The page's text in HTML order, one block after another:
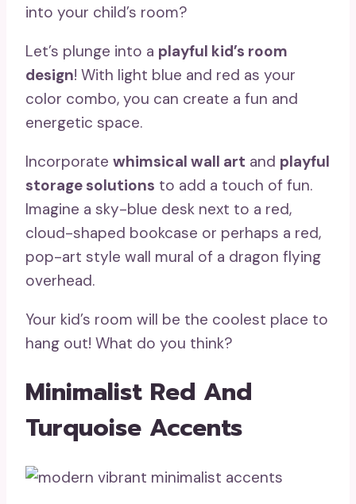
into your child’s room?
Let’s plunge into a playful kid’s room
design! With light blue and red as your
color combo, you can create a fun and
energetic space.
Incorporate whimsical wall art and playful
storage solutions to add a touch of fun.
Imagine a sky-blue desk next to a red,
cloud-shaped bookcase or perhaps a red,
pop-art style wall mural of a dragon flying
overhead.
Your kid’s room will be the coolest place to
hang out! What do you think?
Minimalist Red And
Turquoise Accents